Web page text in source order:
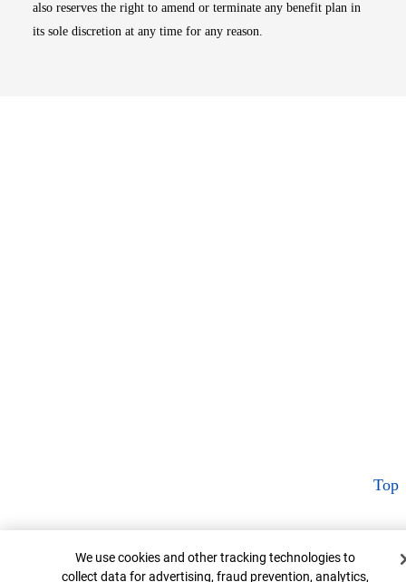
also reserves the right to amend or terminate any benefit plan in
its sole discretion at any time for any reason.
Top
Cookie Banner
We use cookies and other tracking technologies to
collect data for advertising, fraud prevention, analytics,